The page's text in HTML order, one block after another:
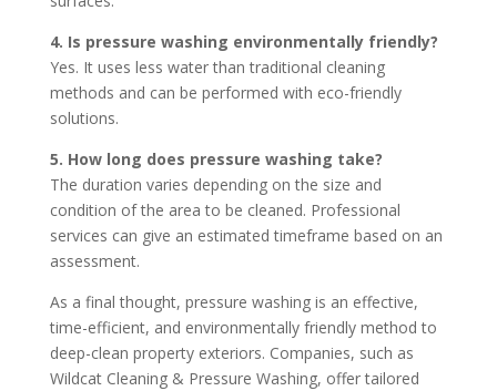
4. Is pressure washing environmentally friendly?
Yes. It uses less water than traditional cleaning
methods and can be performed with eco-friendly
solutions.
5. How long does pressure washing take?
The duration varies depending on the size and
condition of the area to be cleaned. Professional
services can give an estimated timeframe based on an
assessment.
As a final thought, pressure washing is an effective,
time-efficient, and environmentally friendly method to
deep-clean property exteriors. Companies, such as
Wildcat Cleaning & Pressure Washing, offer tailored